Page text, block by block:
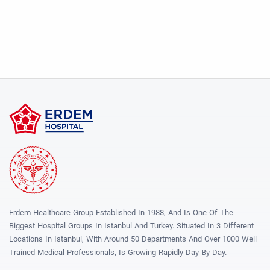
Erdem Healthcare Group Established In 1988, And Is One Of The
Biggest Hospital Groups In Istanbul And Turkey. Situated In 3 Different
Locations In Istanbul, With Around 50 Departments And Over 1000 Well
Trained Medical Professionals, Is Growing Rapidly Day By Day.